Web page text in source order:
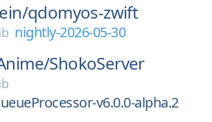
qdomyos-zwift
nightly-2026-05-30
ShokoServer
v6.0.0-alpha.2